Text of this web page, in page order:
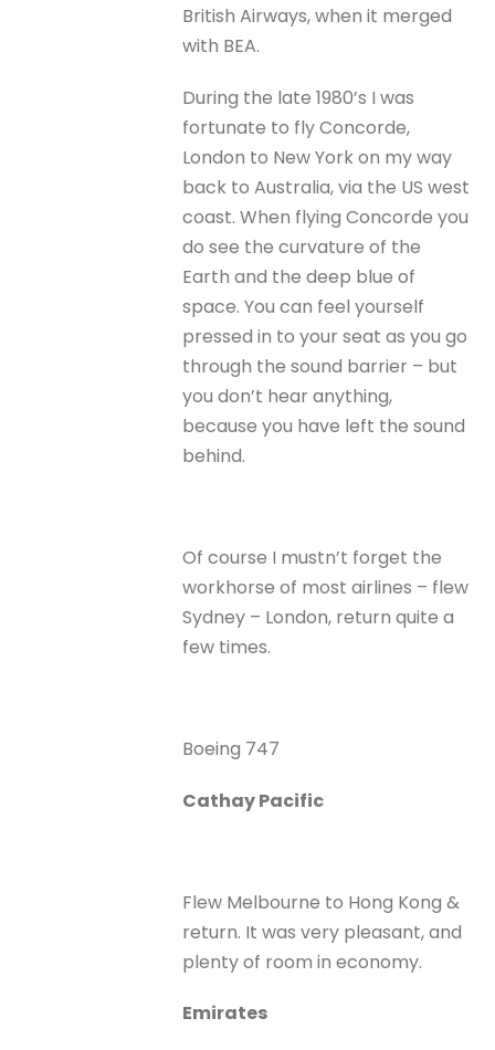
British Airways, when it merged
with BEA.
During the late 1980’s I was
fortunate to fly Concorde,
London to New York on my way
back to Australia, via the US west
coast. When flying Concorde you
do see the curvature of the
Earth and the deep blue of
space. You can feel yourself
pressed in to your seat as you go
through the sound barrier – but
you don’t hear anything,
because you have left the sound
behind.
Of course I mustn’t forget the
workhorse of most airlines – flew
Sydney – London, return quite a
few times.
Boeing 747
Cathay Pacific
Flew Melbourne to Hong Kong &
return. It was very pleasant, and
plenty of room in economy.
Emirates